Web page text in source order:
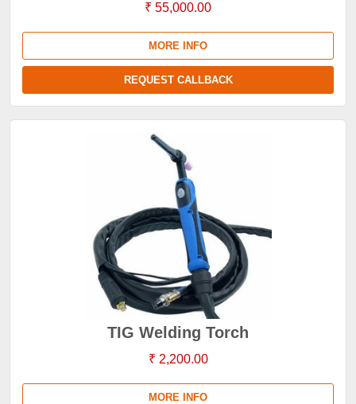
₹ 55,000.00
MORE INFO
REQUEST CALLBACK
TIG Welding Torch
₹ 2,200.00
MORE INFO